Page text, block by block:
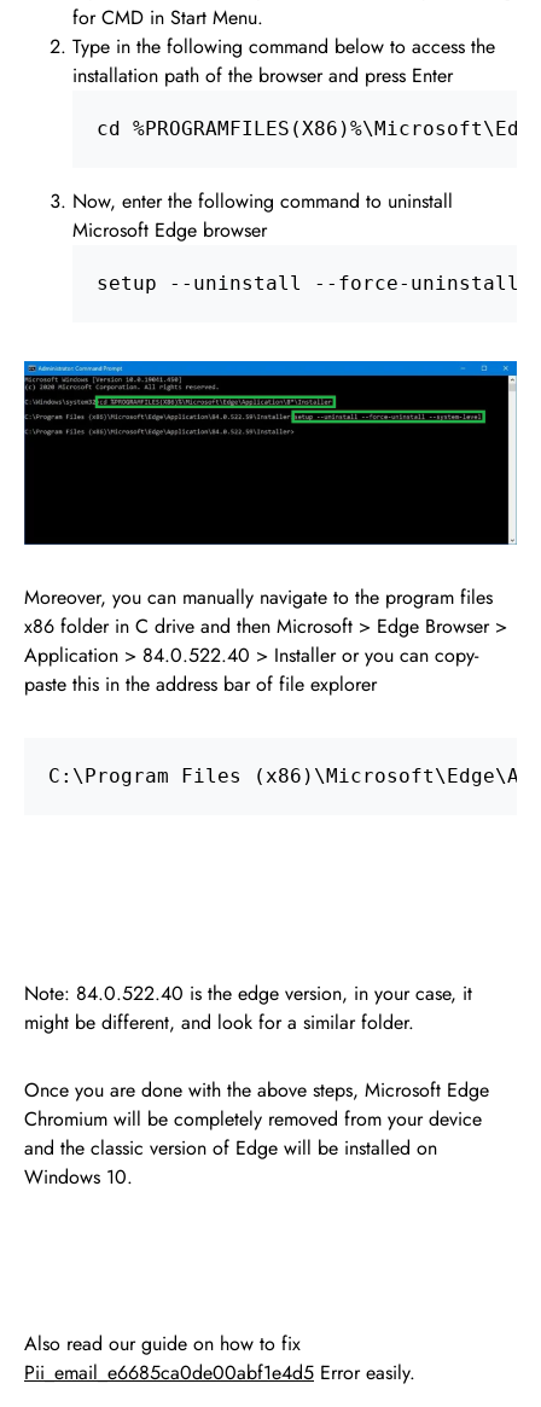
for CMD in Start Menu.
Type in the following command below to access the
installation path of the browser and press Enter
cd
Now, enter the following command to uninstall
Microsoft Edge browser
setup --uninstall --force-uninstall
Moreover, you can manually navigate to the program files
x86 folder in C drive and then Microsoft > Edge Browser >
Application > 84.0.522.40 > Installer or you can copy-
paste this in the address bar of file explorer
C:\Program Files
Note: 84.0.522.40 is the edge version, in your case, it
might be different, and look for a similar folder.
Once you are done with the above steps, Microsoft Edge
Chromium will be completely removed from your device
and the classic version of Edge will be installed on
Windows 10.
Also read our guide on how to fix
Pii_email_e6685ca0de00abf1e4d5 Error easily.